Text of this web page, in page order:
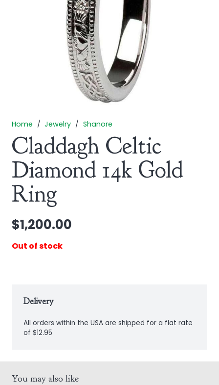
Home / Jewelry / Shanore
Claddagh Celtic
Diamond 14k Gold
Ring
$1,200.00
Out of stock
Delivery
All orders within the USA are shipped for a flat rate
of $12.95
You may also like